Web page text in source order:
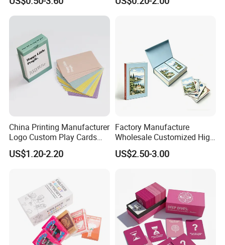
FAQ
Personalized Oracle Cards
with Instruction Book
Cards in Tin Box Holder
China Printing Manufacturer
Logo Custom Play Cards
Printing on Back Side
US$1.20-2.20
Factory Manufacture
Wholesale Customized High
Quality Printing Paper Card
Games Playing Cards
US$2.50-3.00